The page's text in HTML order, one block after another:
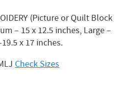
(Picture or Quilt Block
– 15 x 12.5 inches, Large –
x 17 inches.
Check Sizes